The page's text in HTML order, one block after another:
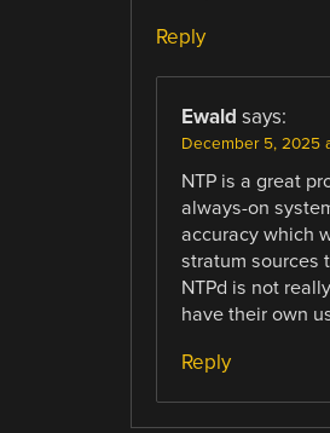
Reply
Ewald says:
December 5, 2025
NTP is a great
always-on
accuracy which
stratum sources
NTPd is not
have their own
Reply